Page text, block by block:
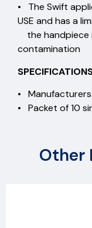
• The Swift
USE and has a
the handpiece
contamination
• Manufacturers
• Packet of 10
Other